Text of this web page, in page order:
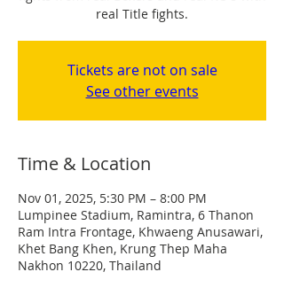
real Title fights.
Tickets are not on sale
See other events
Time & Location
Nov 01, 2025, 5:30 PM – 8:00 PM
Lumpinee Stadium, Ramintra, 6 Thanon
Ram Intra Frontage, Khwaeng Anusawari,
Khet Bang Khen, Krung Thep Maha
Nakhon 10220, Thailand